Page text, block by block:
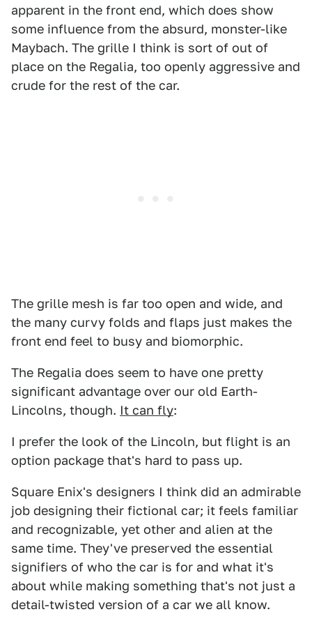
apparent in the front end, which does show
some influence from the absurd, monster-like
Maybach. The grille I think is sort of out of
place on the Regalia, too openly aggressive and
crude for the rest of the car.
The grille mesh is far too open and wide, and
the many curvy folds and flaps just makes the
front end feel to busy and biomorphic.
The Regalia does seem to have one pretty
significant advantage over our old Earth-
Lincolns, though. It can fly:
I prefer the look of the Lincoln, but flight is an
option package that's hard to pass up.
Square Enix's designers I think did an admirable
job designing their fictional car; it feels familiar
and recognizable, yet other and alien at the
same time. They've preserved the essential
signifiers of who the car is for and what it's
about while making something that's not just a
detail-twisted version of a car we all know.